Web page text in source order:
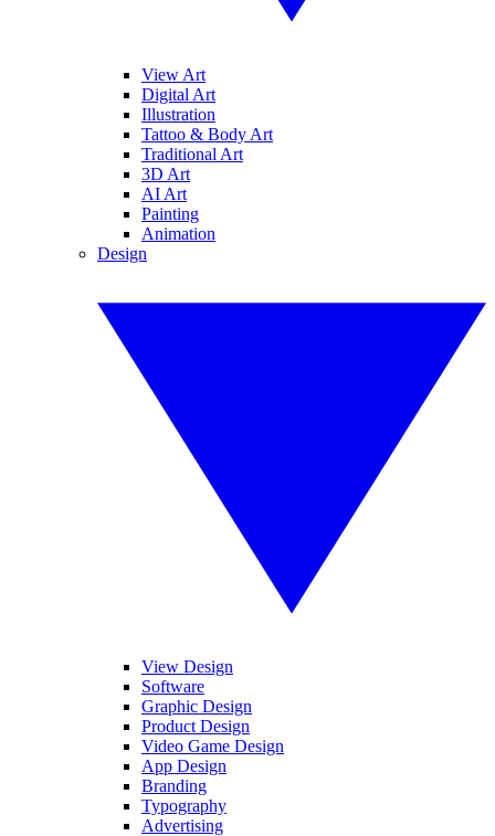
View Art
Digital Art
Illustration
Tattoo & Body Art
Traditional Art
3D Art
AI Art
Painting
Animation
Design
View Design
Software
Graphic Design
Product Design
Video Game Design
App Design
Branding
Typography
Advertising